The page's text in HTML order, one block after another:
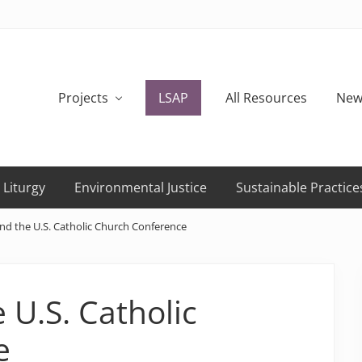
Projects LSAP All Resources
Liturgy Environmental Justice Sustainable
the U.S. Catholic Church Conference
U.S. Catholic